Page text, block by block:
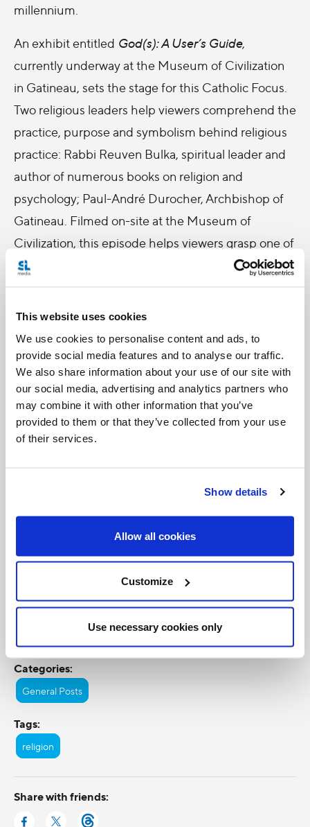
This website uses cookies
We use cookies to personalise content and ads, to
provide social media features and to analyse our traffic.
We also share information about your use of our site with
our social media, advertising and analytics partners who
may combine it with other information that you’ve
provided to them or that they’ve collected from your use
of their services.
Show details
Allow all cookies
Customize
Use necessary cookies only
millennium.
An exhibit entitled God(s): A User’s Guide,
currently underway at the Museum of Civilization
in Gatineau, sets the stage for this Catholic Focus.
Two religious leaders help viewers comprehend the
practice, purpose and symbolism behind religious
practice: Rabbi Reuven Bulka, spiritual leader and
author of numerous books on religion and
psychology; Paul-André Durocher, Archbishop of
Gatineau. Filmed on-site at the Museum of
Civilization, this episode helps viewers grasp one of
humanity’s most ancient, yet mysterious,
The new Catholic Focus, entitled
Language of Hope, will be broadcast tonight,
Wednesday April 11th at 7:05pm. It will be
rebroadcast on Saturday, April 14th at 7:00pm.
CNS photo
Categories:
General Posts
Tags:
religion
Share with friends: